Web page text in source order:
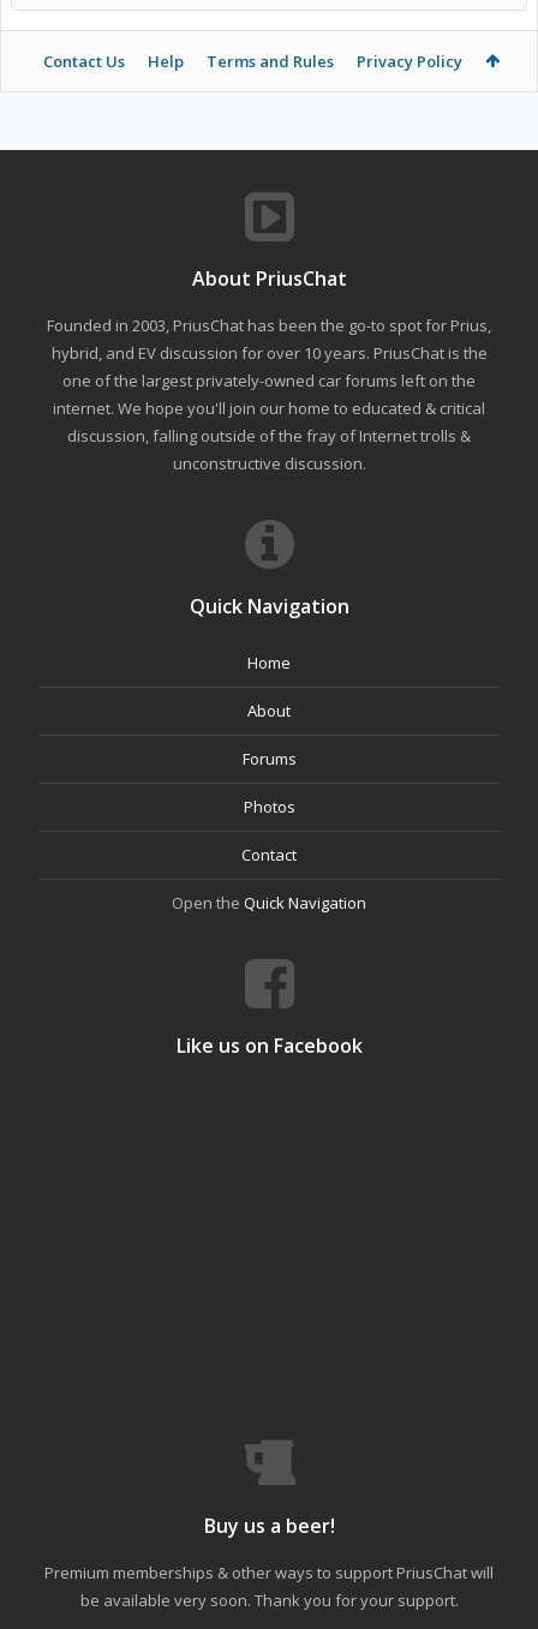
Contact Us Help Terms and Rules Privacy Policy
About PriusChat
Founded in 2003, PriusChat has been the go-to spot for Prius,
hybrid, and EV discussion for over 10 years. PriusChat is the
one of the largest privately-owned car forums left on the
internet. We hope you'll join our home to educated & critical
discussion, falling outside of the fray of Internet trolls &
unconstructive discussion.
Quick Navigation
Home
About
Forums
Photos
Contact
Open the Quick Navigation
Like us on Facebook
Buy us a beer!
Premium memberships & other ways to support PriusChat will
be available very soon. Thank you for your support.